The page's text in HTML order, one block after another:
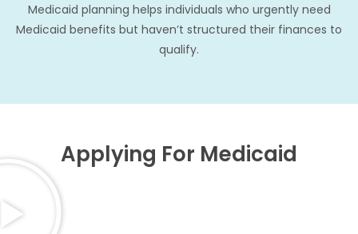
Medicaid planning helps individuals who urgently need
Medicaid benefits but haven’t structured their finances to
qualify.
Applying For Medicaid